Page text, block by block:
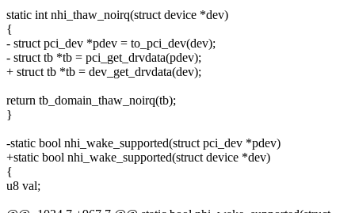
static int nhi_thaw_noirq(struct device *dev)
{
- struct pci_dev *pdev = to_pci_dev(dev);
- struct tb *tb = pci_get_drvdata(pdev);
+ struct tb *tb = dev_get_drvdata(dev);
return tb_domain_thaw_noirq(tb);
}
-static bool nhi_wake_supported(struct pci_dev *pdev)
+static bool nhi_wake_supported(struct device *dev)
{
u8 val;